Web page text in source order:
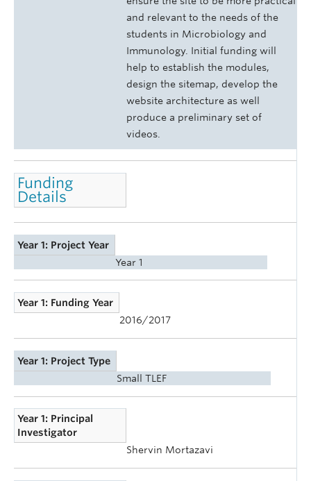
and relevant to the needs of the
students in Microbiology and
Immunology. Initial funding will
help to establish the modules,
design the sitemap, develop the
website architecture as well
produce a preliminary set of
videos.
Funding
Details
Year 1: Project Year
Year 1
Year 1: Funding Year
2016/2017
Year 1: Project Type
Small TLEF
Year 1: Principal
Investigator
Shervin Mortazavi